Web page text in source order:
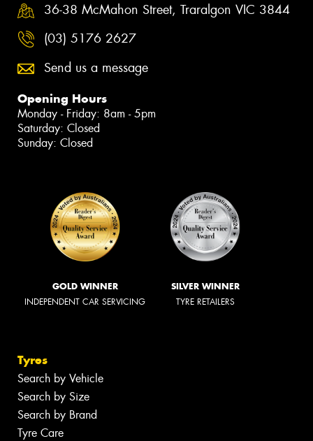
36-38 McMahon Street, Traralgon VIC 3844
(03) 5176 2627
Send us a message
Opening Hours
Monday - Friday: 8am - 5pm
Saturday: Closed
Sunday: Closed
GOLD WINNER
INDEPENDENT CAR SERVICING
SILVER WINNER
TYRE RETAILERS
Tyres
Search by Vehicle
Search by Size
Search by Brand
Tyre Care